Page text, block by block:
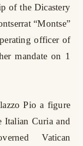
of the Dicastery
“Montse”
officer of
mandate on 1
Pio a figure
Italian Curia and
Vatican